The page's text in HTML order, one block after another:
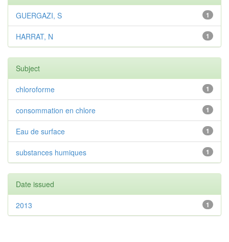
1
GUERGAZI, S
1
HARRAT, N
Subject
1
chloroforme
1
consommation en chlore
1
Eau de surface
1
substances humiques
Date issued
1
2013